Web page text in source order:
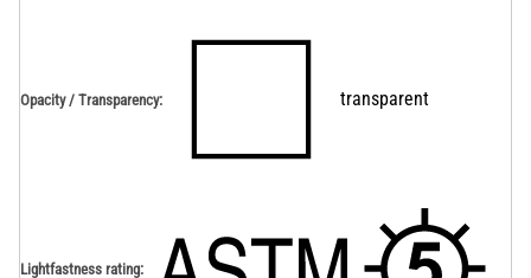
Opacity / Transparency: transparent
Lightfastness rating: